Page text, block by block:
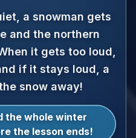
a snowman gets
and the northern
it gets too loud,
if it stays loud, a
snow away!
the whole winter
the lesson ends!